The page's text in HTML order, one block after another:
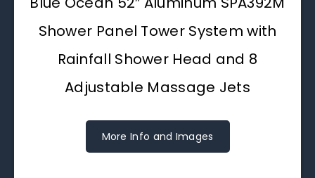
Shower Panel Tower System with
Rainfall Shower Head and 8
Adjustable Massage Jets
More Info and Images